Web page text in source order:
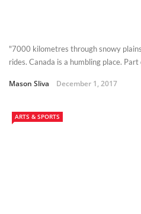
"7000 kilometres through snowy
rides. Canada is a humbling place.
Mason Sliva December 1, 2017
ARTS & SPORTS